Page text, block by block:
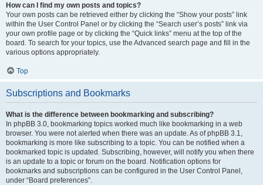
How can I find my own posts and topics?
Your own posts can be retrieved either by clicking the “Show your posts” link
within the User Control Panel or by clicking the “Search user’s posts” link via
your own profile page or by clicking the “Quick links” menu at the top of the
board. To search for your topics, use the Advanced search page and fill in the
various options appropriately.
Top
Subscriptions and Bookmarks
What is the difference between bookmarking and subscribing?
In phpBB 3.0, bookmarking topics worked much like bookmarking in a web
browser. You were not alerted when there was an update. As of phpBB 3.1,
bookmarking is more like subscribing to a topic. You can be notified when a
bookmarked topic is updated. Subscribing, however, will notify you when there
is an update to a topic or forum on the board. Notification options for
bookmarks and subscriptions can be configured in the User Control Panel,
under “Board preferences”.